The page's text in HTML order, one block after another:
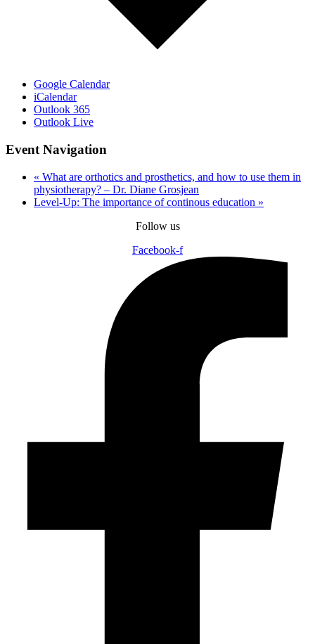
Google Calendar
iCalendar
Outlook 365
Outlook Live
Event Navigation
« What are orthotics and prosthetics, and how to use them in
physiotherapy? – Dr. Diane Grosjean
Level-Up: The importance of continous education »
Follow us
Facebook-f